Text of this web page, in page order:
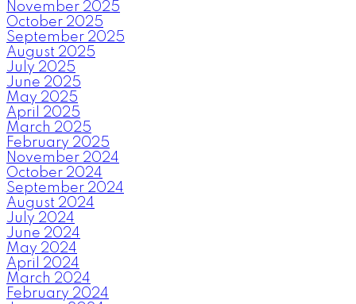
November 2025
October 2025
September 2025
August 2025
July 2025
June 2025
May 2025
April 2025
March 2025
February 2025
November 2024
October 2024
September 2024
August 2024
July 2024
June 2024
May 2024
April 2024
March 2024
February 2024